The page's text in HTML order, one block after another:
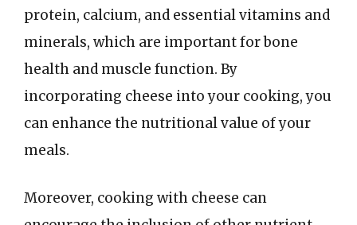
protein, calcium, and essential vitamins and
minerals, which are important for bone
health and muscle function. By
incorporating cheese into your cooking, you
can enhance the nutritional value of your
meals.
Moreover, cooking with cheese can